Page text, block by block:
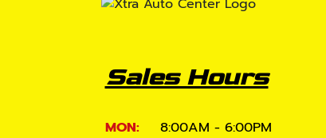
Sales Hours
MON:
8:00AM - 6:00PM